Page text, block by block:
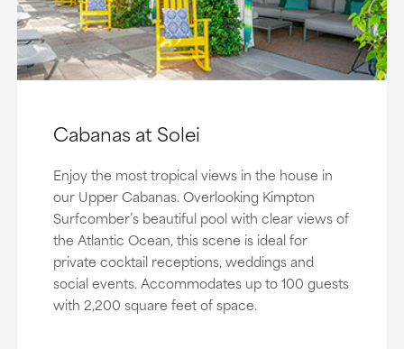
Cabanas at Solei
Enjoy the most tropical views in the house in
our Upper Cabanas. Overlooking Kimpton
Surfcomber’s beautiful pool with clear views of
the Atlantic Ocean, this scene is ideal for
private cocktail receptions, weddings and
social events. Accommodates up to 100 guests
with 2,200 square feet of space.